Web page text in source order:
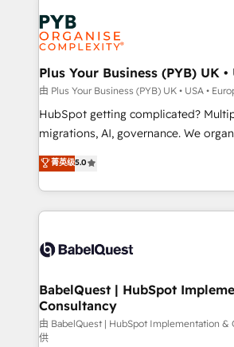
services are offered in both English &
Zoho, Pardot, Marketo, Microsoft
WordPress and legacy CRMs, turning
systems into unified, growth-ready
architectures that accelerate
performance. - Multi-object CRM migration, cleanup,
and implementation. - Pre-built and
integrations across your full tech
- Dashboards, lifecycle campaigns,
nurturing sequences. - Cross-hub
scalable retainers. Let’s make HubSpot your most
powerful growth engine. Built to
Plus Your Business (PYB) UK •
由 Plus Your Business (PYB) UK • USA •
HubSpot getting complicated?
migrations, AI, governance. We organise that
complexity, so your team can put
Welcome to our Profile! We help with: • CRM
implementation, reports, workflows,
training • CRM migration from
custom API integrations • AI
Boutique 'Elite' team of 12 • 150+
Hub, Marketing Hub, Service Hub,
CMS • ISO/IEC 27001:2022, ISO
42001:2023 certified - the AI
菁英级5.0
BabelQuest | HubSpot
Consultancy
由 BabelQuest | HubSpot Implementation &
供